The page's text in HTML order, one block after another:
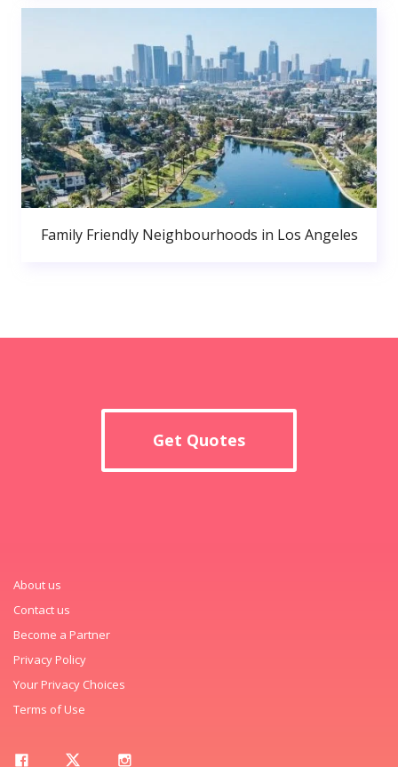
Family Friendly Neighbourhoods in Los Angeles
Get Quotes
About us
Contact us
Become a Partner
Privacy Policy
Your Privacy Choices
Terms of Use